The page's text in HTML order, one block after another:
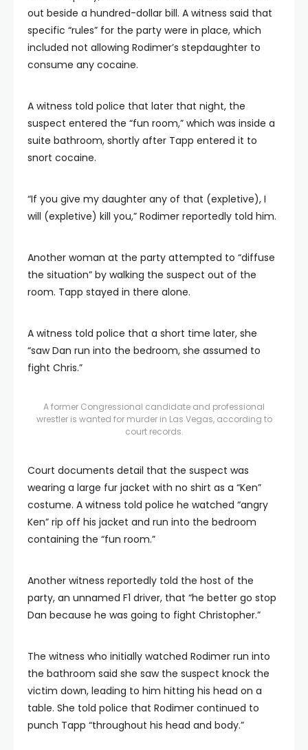
out beside a hundred-dollar bill. A witness said that
specific “rules” for the party were in place, which
included not allowing Rodimer’s stepdaughter to
consume any cocaine.
A witness told police that later that night, the
suspect entered the “fun room,” which was inside a
suite bathroom, shortly after Tapp entered it to
snort cocaine.
“If you give my daughter any of that (expletive), I
will (expletive) kill you,” Rodimer reportedly told him.
Another woman at the party attempted to “diffuse
the situation” by walking the suspect out of the
room. Tapp stayed in there alone.
A witness told police that a short time later, she
“saw Dan run into the bedroom, she assumed to
fight Chris.”
A former Congressional candidate and professional
wrestler is wanted for murder in Las Vegas, according to
court records.
Court documents detail that the suspect was
wearing a large fur jacket with no shirt as a “Ken”
costume. A witness told police he watched “angry
Ken” rip off his jacket and run into the bedroom
containing the “fun room.”
Another witness reportedly told the host of the
party, an unnamed F1 driver, that “he better go stop
Dan because he was going to fight Christopher.”
The witness who initially watched Rodimer run into
the bathroom said she saw the suspect knock the
victim down, leading to him hitting his head on a
table. She told police that Rodimer continued to
punch Tapp “throughout his head and body.”